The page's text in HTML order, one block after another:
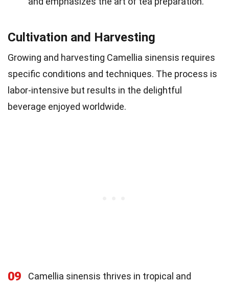
Cultivation and Harvesting
Growing and harvesting Camellia sinensis requires
specific conditions and techniques. The process is
labor-intensive but results in the delightful
beverage enjoyed worldwide.
09
Camellia sinensis thrives in tropical and